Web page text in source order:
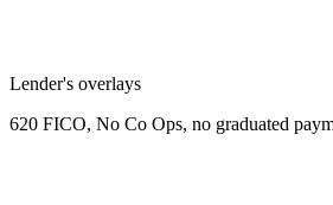
Lender's overlays
620 FICO, No Co Ops, no graduated